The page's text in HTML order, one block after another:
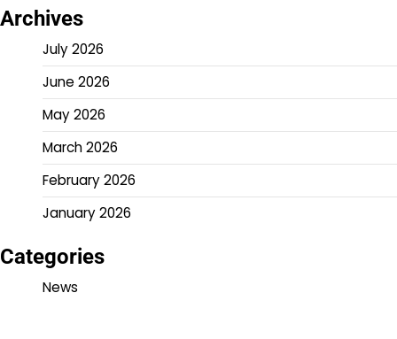
Archives
July 2026
June 2026
May 2026
March 2026
February 2026
January 2026
Categories
News